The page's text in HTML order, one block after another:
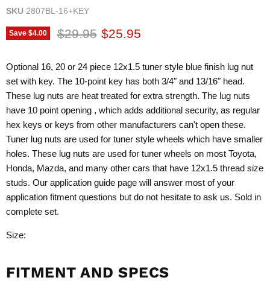
SKU 2807BL-16+KEY
Save $4.00 Original price
$29.95 Current price
$25.95
Optional 16, 20 or 24 piece 12x1.5 tuner style blue finish lug nut
set with key. The 10-point key has both 3/4" and 13/16" head.
These lug nuts are heat treated for extra strength. The lug nuts
have 10 point opening , which adds additional security, as regular
hex keys or keys from other manufacturers can't open these.
Tuner lug nuts are used for tuner style wheels which have smaller
holes. These lug nuts are used for tuner wheels on most Toyota,
Honda, Mazda, and many other cars that have 12x1.5 thread size
studs. Our application guide page will answer most of your
application fitment questions but do not hesitate to ask us. Sold in
complete set.
Size:
FITMENT AND SPECS